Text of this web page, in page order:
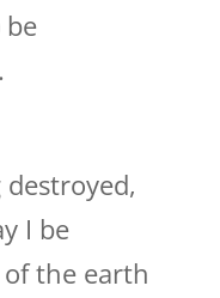
be
I be
the earth